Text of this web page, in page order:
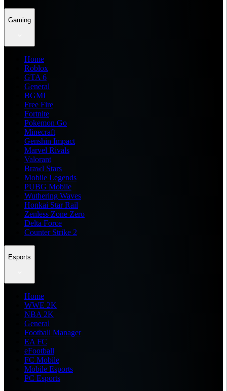
Gaming
Home
Roblox
GTA 6
General
BGMI
Free Fire
Fortnite
Pokemon Go
Minecraft
Genshin Impact
Marvel Rivals
Valorant
Brawl Stars
Mobile Legends
PUBG Mobile
Wuthering Waves
Honkai Star Rail
Zenless Zone Zero
Delta Force
Counter Strike 2
Esports
Home
WWE 2K
NBA 2K
General
Football Manager
EA FC
eFootball
FC Mobile
Mobile Esports
PC Esports